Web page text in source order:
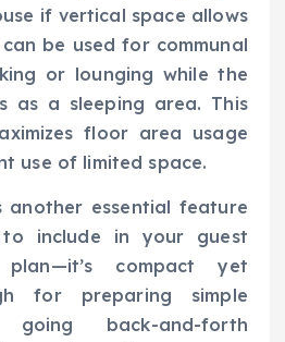
if vertical space allows
be used for communal
or lounging while the
as a sleeping area. This
floor area usage
use of limited space.
another essential feature
include in your guest
compact yet
for preparing simple
back-and-forth